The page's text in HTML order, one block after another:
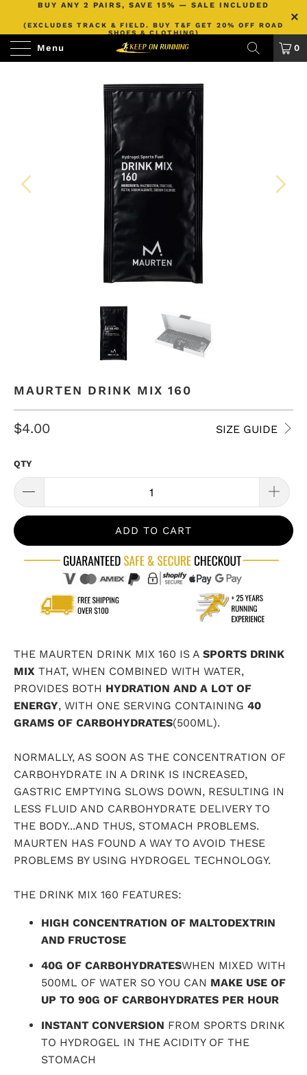
BUY ANY 2 PAIRS, SAVE 15% — SALE INCLUDED
(EXCLUDES TRACK & FIELD. BUY T&F GET 20% OFF ROAD
SHOES & CLOTHING)
Menu 0
MAURTEN DRINK MIX 160
SIZE GUIDE
$4.00
QTY
ADD TO CART
THE MAURTEN DRINK MIX 160 IS A SPORTS DRINK
MIX THAT, WHEN COMBINED WITH WATER,
PROVIDES BOTH HYDRATION AND A LOT OF
ENERGY, WITH ONE SERVING CONTAINING 40
GRAMS OF CARBOHYDRATES(500ML).
NORMALLY, AS SOON AS THE CONCENTRATION OF
CARBOHYDRATE IN A DRINK IS INCREASED,
GASTRIC EMPTYING SLOWS DOWN, RESULTING IN
LESS FLUID AND CARBOHYDRATE DELIVERY TO
THE BODY...AND THUS, STOMACH PROBLEMS.
MAURTEN HAS FOUND A WAY TO AVOID THESE
PROBLEMS BY USING HYDROGEL TECHNOLOGY.
THE DRINK MIX 160 FEATURES:
HIGH CONCENTRATION OF MALTODEXTRIN
AND FRUCTOSE
40G OF CARBOHYDRATESWHEN MIXED WITH
500ML OF WATER SO YOU CAN MAKE USE OF
UP TO 90G OF CARBOHYDRATES PER HOUR
INSTANT CONVERSION FROM SPORTS DRINK
TO HYDROGEL IN THE ACIDITY OF THE
STOMACH